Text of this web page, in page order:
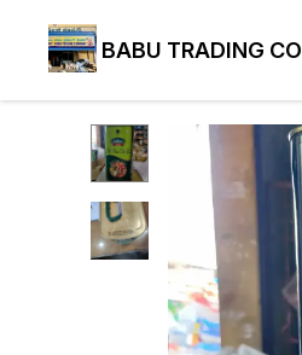
BABU TRADING CO